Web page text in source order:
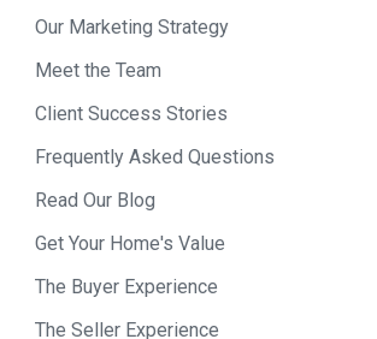
Our Marketing Strategy
Meet the Team
Client Success Stories
Frequently Asked Questions
Read Our Blog
Get Your Home's Value
The Buyer Experience
The Seller Experience